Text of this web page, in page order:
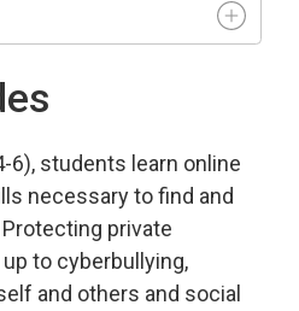
6), students learn online
necessary to find and
private
to cyberbullying,
and others and social